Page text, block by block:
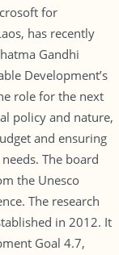
for
has recently
Gandhi
Development’s
role for the next
policy and nature,
and ensuring
The board
the Unesco
The research
in 2012. It
Goal 4.7,